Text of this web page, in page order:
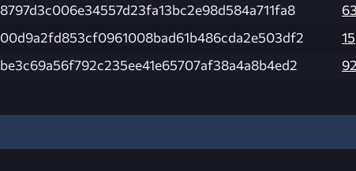
8797d3c006e34557d23fa13bc2e98d584a711fa8
00d9a2fd853cf0961008bad61b486cda2e503df2
15
be3c69a56f792c235ee41e65707af38a4a8b4ed2